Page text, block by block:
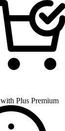
with Plus Premium